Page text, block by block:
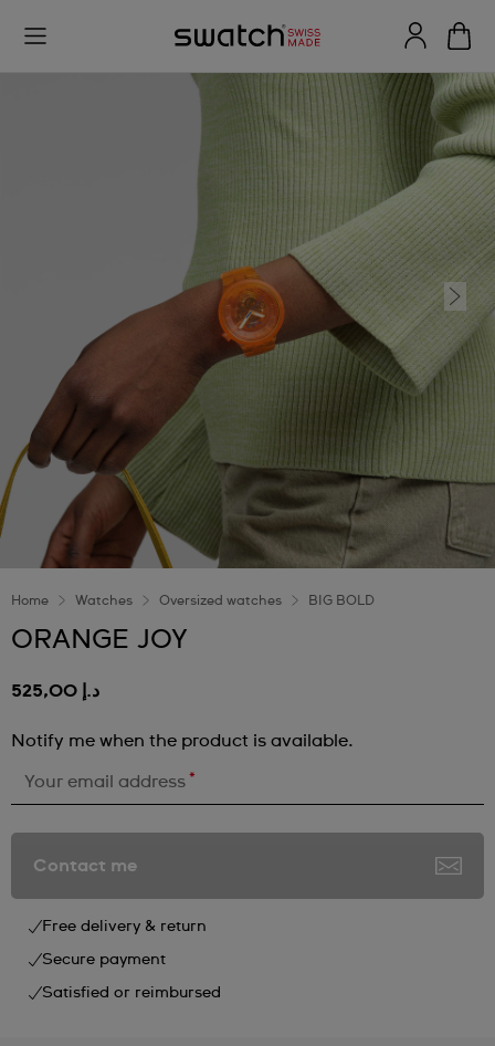
Home Watches Oversized watches BIG BOLD
ORANGE JOY
د.إ 525,00
Notify me when the product is available.
Your email address *
Contact me
Free delivery & return
Secure payment
Satisfied or reimbursed